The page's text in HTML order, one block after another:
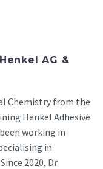
AG &
Chemistry from the
Henkel Adhesive
working in
in
2020, Dr